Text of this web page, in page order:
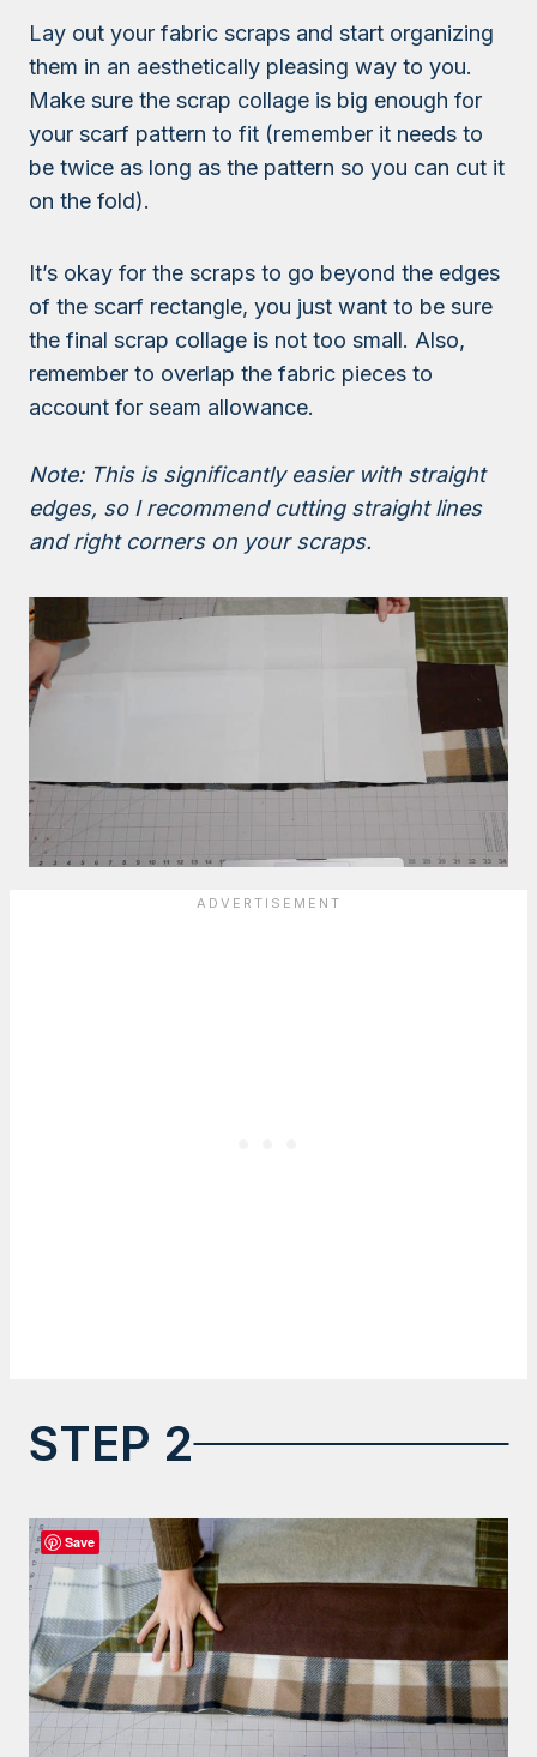
Lay out your fabric scraps and start organizing
them in an aesthetically pleasing way to you.
Make sure the scrap collage is big enough for
your scarf pattern to fit (remember it needs to
be twice as long as the pattern so you can cut it
on the fold).
It’s okay for the scraps to go beyond the edges
of the scarf rectangle, you just want to be sure
the final scrap collage is not too small. Also,
remember to overlap the fabric pieces to
account for seam allowance.
Note: This is significantly easier with straight
edges, so I recommend cutting straight lines
and right corners on your scraps.
STEP 2
Save